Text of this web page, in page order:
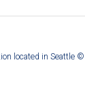
located in Seattle